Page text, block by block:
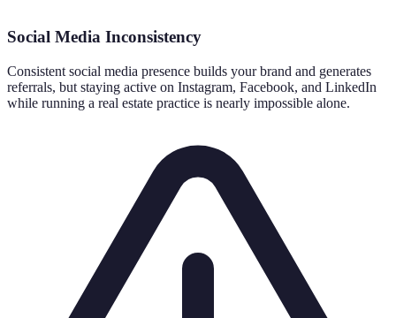
Social Media Inconsistency
Consistent social media presence builds your brand and generates
referrals, but staying active on Instagram, Facebook, and LinkedIn
while running a real estate practice is nearly impossible alone.